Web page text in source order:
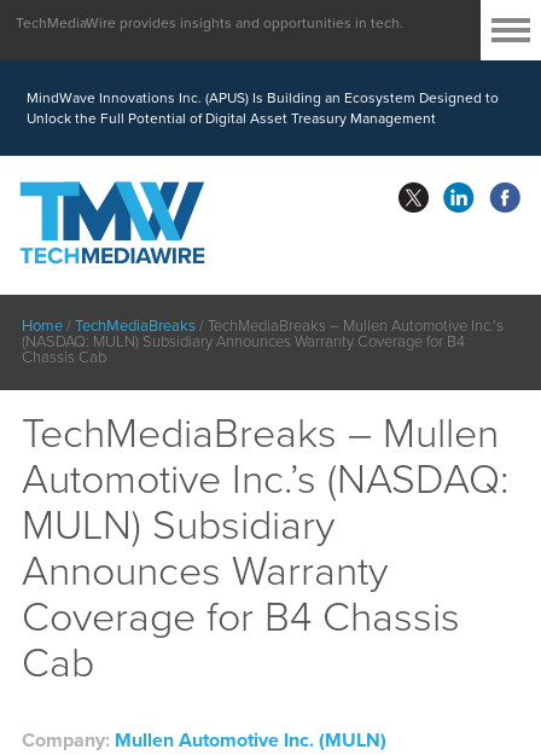
MindWave Innovations Inc. (APUS) Is Building an Ecosystem Designed to
Unlock the Full Potential of Digital Asset Treasury Management
TechMediaWire provides insights and opportunities in tech.
Home/TechMediaBreaks/TechMediaBreaks – Mullen Automotive Inc.’s
(NASDAQ: MULN) Subsidiary Announces Warranty Coverage for B4
Chassis Cab
TechMediaBreaks – Mullen
Automotive Inc.’s (NASDAQ:
MULN) Subsidiary
Announces Warranty
Coverage for B4 Chassis
Cab
Company: Mullen Automotive Inc. (MULN)